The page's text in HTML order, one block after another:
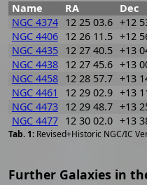
Revised+Historic NGC/IC
Name RA Dec
NGC 4374 12 25 03.6 +12
NGC 4406 12 26 11.5 +12
NGC 4435 12 27 40.5 +13
NGC 4438 12 27 45.6 +13
NGC 4458 12 28 57.7 +13
NGC 4461
12 29 02.9 +13
NGC 4473 12 29 48.7 +13
NGC 4477 12 30 02.0 +13
Further Galaxies in